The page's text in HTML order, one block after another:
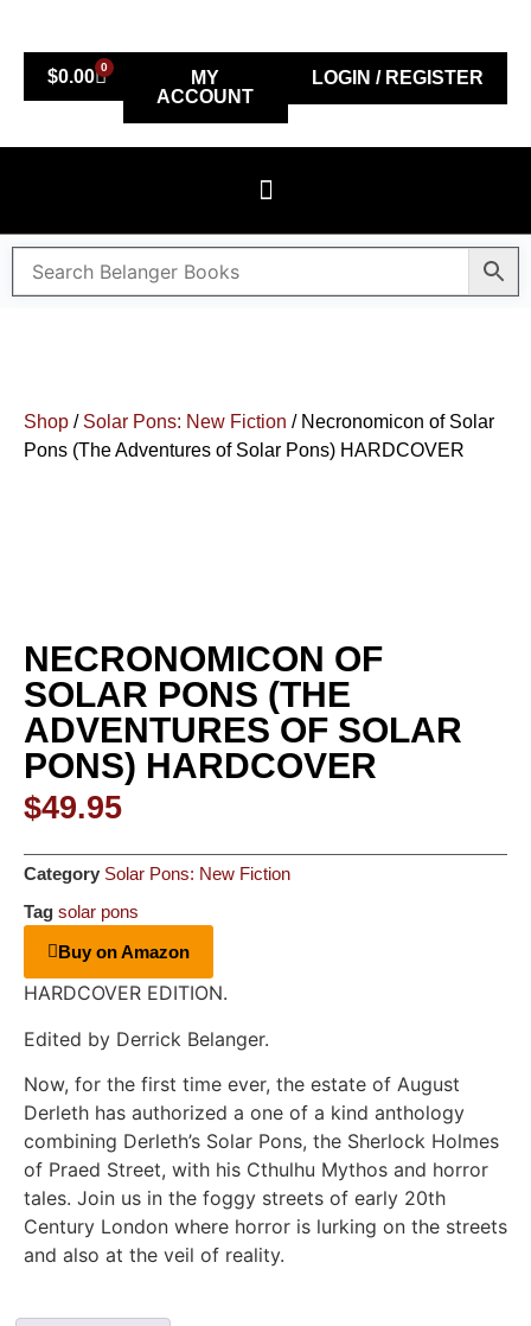
$0.00 0
MY
ACCOUNT
LOGIN / REGISTER
Shop / Solar Pons: New Fiction / Necronomicon of Solar
Pons (The Adventures of Solar Pons) HARDCOVER
NECRONOMICON OF
SOLAR PONS (THE
ADVENTURES OF SOLAR
PONS) HARDCOVER
$49.95
Category Solar Pons: New Fiction
Tag solar pons
Buy on Amazon
HARDCOVER EDITION.
Edited by Derrick Belanger.
Now, for the first time ever, the estate of August
Derleth has authorized a one of a kind anthology
combining Derleth’s Solar Pons, the Sherlock Holmes
of Praed Street, with his Cthulhu Mythos and horror
tales. Join us in the foggy streets of early 20th
Century London where horror is lurking on the streets
and also at the veil of reality.